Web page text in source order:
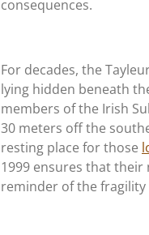
consequences.
For decades, the
lying hidden beneath
members of the Irish
30 meters off the
resting place for those
1999 ensures that
reminder of the fragility